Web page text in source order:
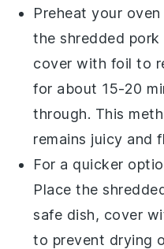
Preheat your
theshredded pork
cover with foil to
for about 15-20
through. This
remains juicy and
For a quicker
Place the
safe dish, cover
to prevent drying